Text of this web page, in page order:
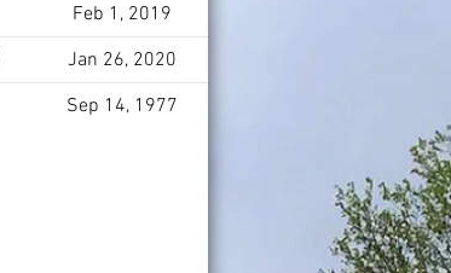
Feb 1, 2019
Jan 26, 2020
Sep 14, 1977